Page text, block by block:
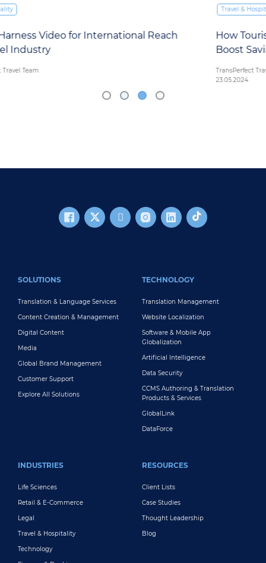
How Tourism Boards Can Leverage New
Boost Savings and Increase Visitation
SOLUTIONS
Translation & Language Services
Content Creation & Management
Digital Content
Media
Global Brand Management
Customer Support
Explore All Solutions
TECHNOLOGY
Translation Management
Website Localization
Software & Mobile App
Globalization
Artificial Intelligence
Data Security
CCMS Authoring & Translation
Products & Services
GlobalLink
DataForce
INDUSTRIES
Life Sciences
Retail & E-Commerce
Legal
Travel & Hospitality
Technology
RESOURCES
Client Lists
Case Studies
Thought Leadership
Blog